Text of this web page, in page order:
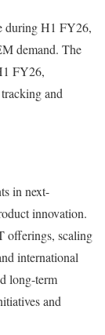
during H1 FY26,
demand. The
FY26,
and
in next-
innovation.
offerings, scaling
international
long-term
and